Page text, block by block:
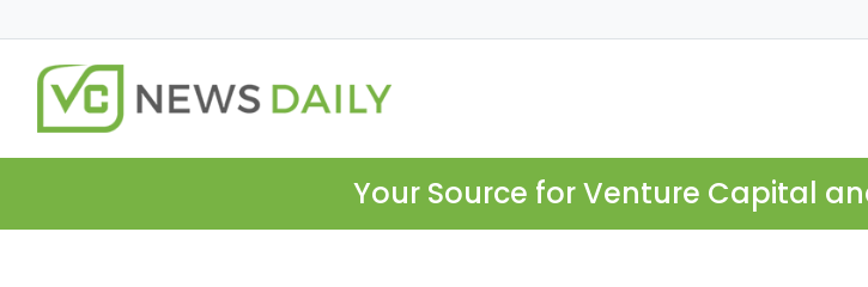
Your Source for Venture Capital